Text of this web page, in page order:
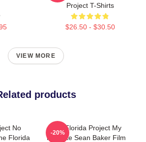
Project T-Shirts
$26.50 - $30.50
VIEW MORE
products
No
Florida
The Florida Project My
Favorite Sean Baker Film
-20%